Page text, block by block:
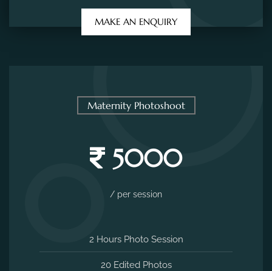
MAKE AN ENQUIRY
Maternity Photoshoot
5000
/ per session
2 Hours Photo Session
20 Edited Photos